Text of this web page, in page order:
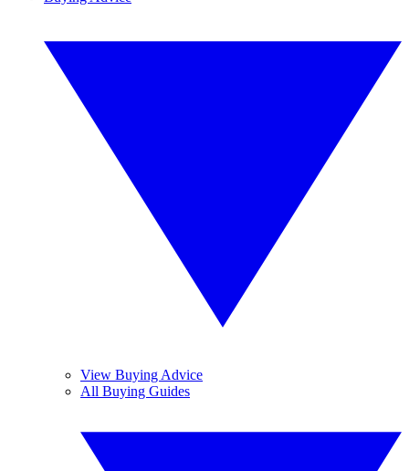
View Buying Advice
All Buying Guides